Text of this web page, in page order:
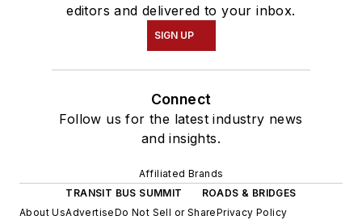
editors and delivered to your inbox.
SIGN UP
Connect
Follow us for the latest industry news
and insights.
Affiliated Brands
TRANSIT BUS SUMMIT
ROADS & BRIDGES
About UsAdvertiseDo Not Sell or SharePrivacy Policy